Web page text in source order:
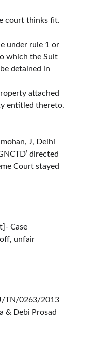
court thinks fit.
under rule 1 or
which the Suit
detained in
attached
entitled thereto.
J, Delhi
directed
Court stayed
]- Case
unfair
TN/0263/2013
& Debi Prosad